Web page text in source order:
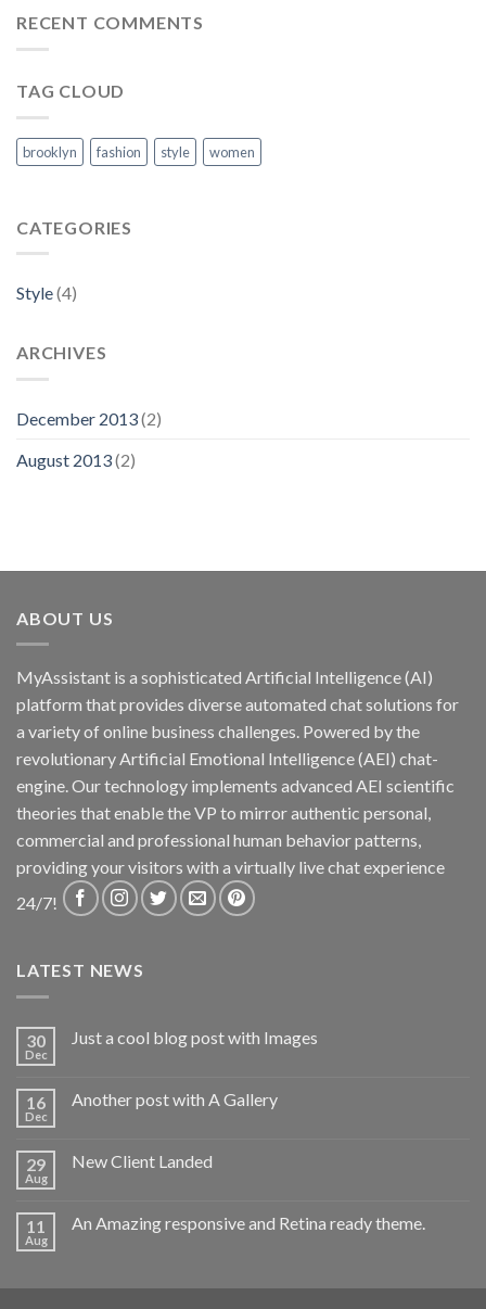
RECENT COMMENTS
TAG CLOUD
brooklyn fashion style women
CATEGORIES
Style(4)
ARCHIVES
December 2013(2)
August 2013(2)
ABOUT US
MyAssistant is a sophisticated Artificial Intelligence (AI)
platform that provides diverse automated chat solutions for
a variety of online business challenges. Powered by the
revolutionary Artificial Emotional Intelligence (AEI) chat-
engine. Our technology implements advanced AEI scientific
theories that enable the VP to mirror authentic personal,
commercial and professional human behavior patterns,
providing your visitors with a virtually live chat experience
24/7!
LATEST NEWS
30
Dec
Just a cool blog post with Images
16
Dec
Another post with A Gallery
29
Aug
New Client Landed
11
Aug
An Amazing responsive and Retina ready theme.